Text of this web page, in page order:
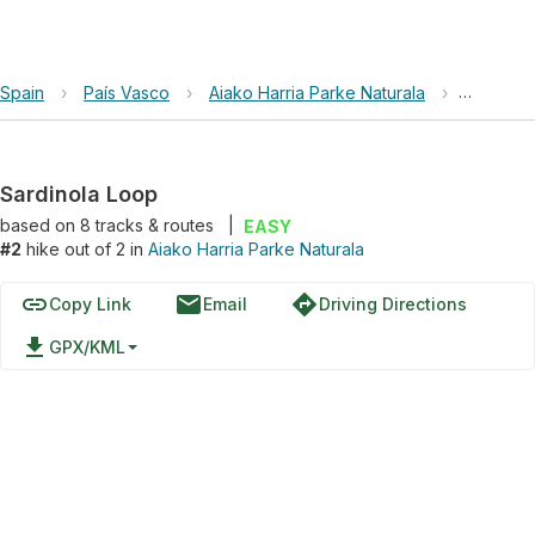
Spain › País Vasco › Aiako Harria Parke Naturala ›
Sardinola Loop
based on 8tracks & routes
EASY
#2 hike out of 2 in Aiako Harria Parke Naturala
linkCopy Link emailEmail directionsDriving Directions
file_download GPX/KML